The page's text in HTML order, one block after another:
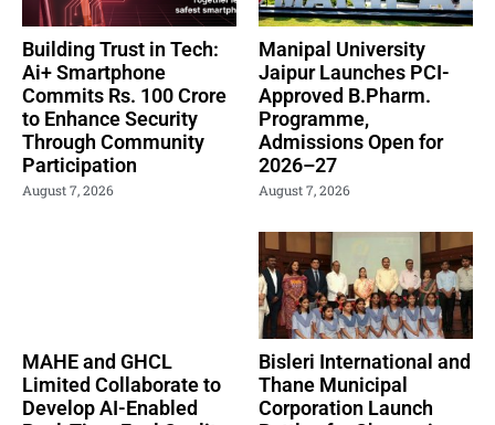
Building Trust in Tech:
Ai+ Smartphone
Commits Rs. 100 Crore
to Enhance Security
Through Community
Participation
August 7, 2026
Manipal University
Jaipur Launches PCI-
Approved B.Pharm.
Programme,
Admissions Open for
2026–27
August 7, 2026
MAHE and GHCL
Limited Collaborate to
Develop AI-Enabled
Bisleri International and
Thane Municipal
Corporation Launch